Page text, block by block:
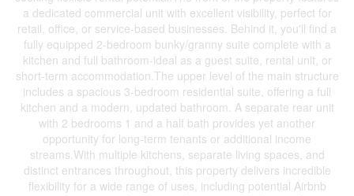
a dedicated commercial unit with excellent visibility, perfect for
retail, office, or service-based businesses. Behind it, you'll find a
fully equipped 2-bedroom bunky/granny suite complete with a
kitchen and full bathroom-ideal as a guest suite, rental unit, or
short-term accommodation.The upper level of the main structure
includes a spacious 3-bedroom residential suite, offering a full
kitchen and a modern, updated bathroom. A separate rear unit
with 2 bedrooms 1 and a half bath provides yet another
opportunity for long-term tenants or additional income
streams.With multiple kitchens, separate living spaces, and
distinct entrances throughout, this property delivers incredible
flexibility for a wide range of uses, including potential Airbnb